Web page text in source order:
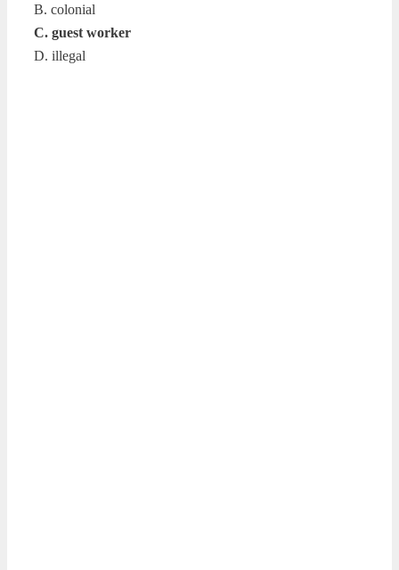
B. colonial
C. guest worker
D. illegal